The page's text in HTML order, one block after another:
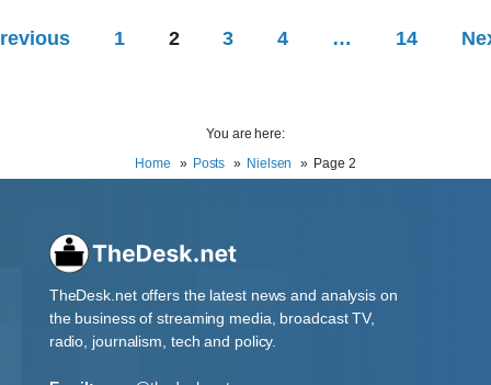
1 2 3 4 … 14
You are here:
Home
Posts Nielsen Page 2
TheDesk.net offers the latest news and analysis on
the business of streaming media, broadcast TV,
radio, journalism, tech and policy.